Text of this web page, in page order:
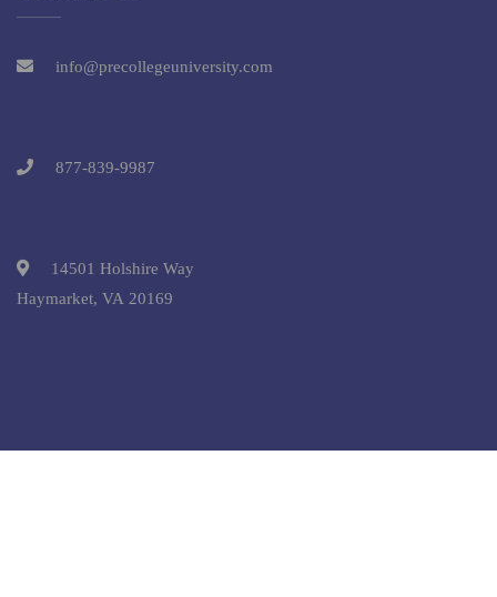
info@precollegeuniversity.com
877-839-9987
14501 Holshire Way
Haymarket, VA 20169